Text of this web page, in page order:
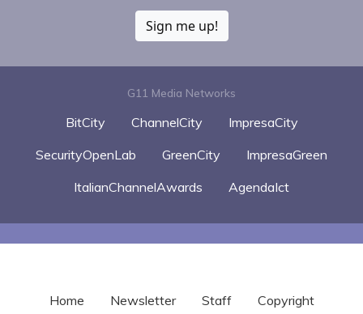
Sign me up!
G11 Media Networks
BitCity ChannelCity
ImpresaCity
SecurityOpenLab
GreenCity
ImpresaGreen
ItalianChannelAwards
AgendaIct
Home Newsletter Staff Copyright